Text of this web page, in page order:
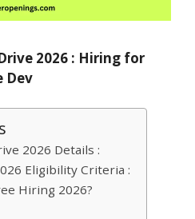
2026 : Hiring for
Dev
2026 Details :
Eligibility Criteria :
Hiring 2026?